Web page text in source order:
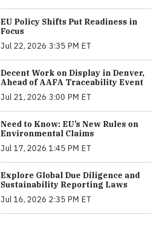
EU Policy Shifts Put Readiness in
Focus
Jul 22, 2026 3:35 PM ET
Decent Work on Display in Denver,
Ahead of AAFA Traceability Event
Jul 21, 2026 3:00 PM ET
Need to Know: EU’s New Rules on
Environmental Claims
Jul 17, 2026 1:45 PM ET
Explore Global Due Diligence and
Sustainability Reporting Laws
Jul 16, 2026 2:35 PM ET